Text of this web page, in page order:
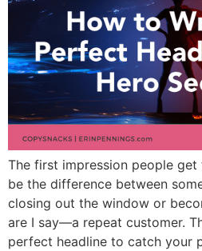
The first impression people
be the difference between
closing out the window or
are I say—a repeat customer.
perfect headline to catch your